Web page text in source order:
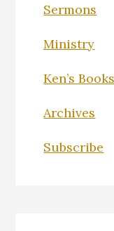
Sermons
Ministry
Ken’s Books
Archives
Subscribe